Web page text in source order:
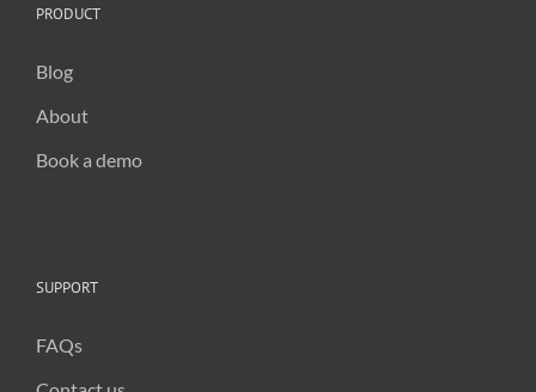
PRODUCT
Blog
About
Book a demo
SUPPORT
FAQs